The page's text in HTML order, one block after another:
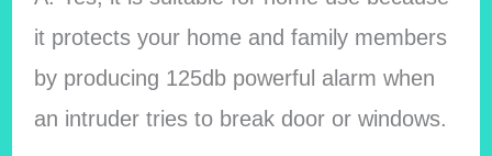
it protects your home and family members
by producing 125db powerful alarm when
an intruder tries to break door or windows.